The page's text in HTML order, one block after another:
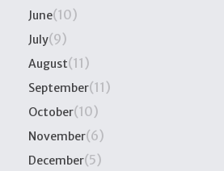
June(10)
July(9)
August(11)
September(11)
October(10)
November(6)
December(5)